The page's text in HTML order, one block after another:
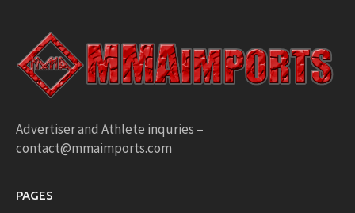
Advertiser and Athlete inquries –
contact@mmaimports.com
PAGES